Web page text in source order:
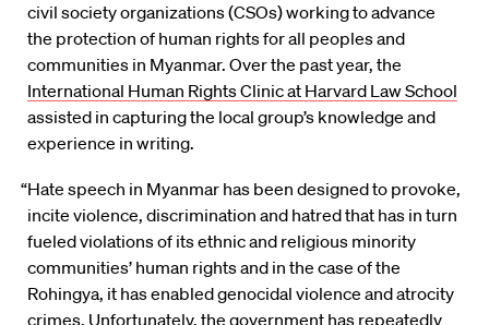
civil society organizations (CSOs) working to advance
the protection of human rights for all peoples and
communities in Myanmar. Over the past year, the
International Human Rights Clinic at Harvard Law School
assisted in capturing the local group’s knowledge and
experience in writing.
“Hate speech in Myanmar has been designed to provoke,
incite violence, discrimination and hatred that has in turn
fueled violations of its ethnic and religious minority
communities’ human rights and in the case of the
Rohingya, it has enabled genocidal violence and atrocity
crimes. Unfortunately, the government has repeatedly